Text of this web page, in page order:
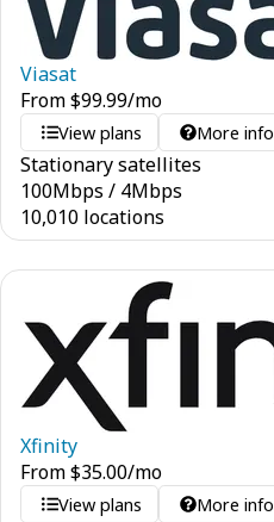
Viasat
From$99.99/mo
View plans More info
Stationary satellites
100Mbps / 4Mbps
10,010 locations
Xfinity
From$35.00/mo
View plans More info